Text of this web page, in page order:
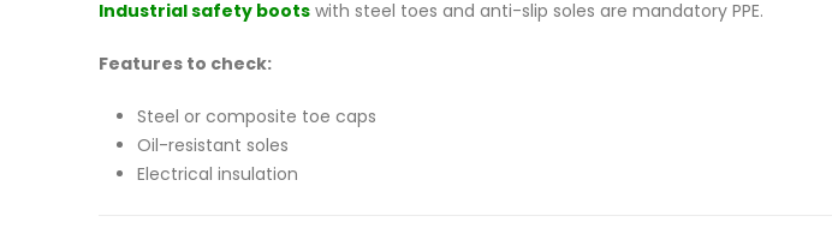
Industrial safety boots with steel toes and anti-slip soles are mandatory PPE.
Features to check:
Steel or composite toe caps
Oil-resistant soles
Electrical insulation